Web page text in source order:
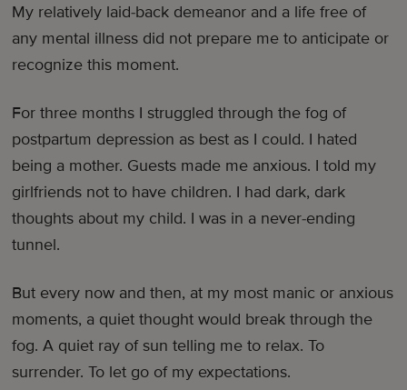
My relatively laid-back demeanor and a life free of
any mental illness did not prepare me to anticipate or
recognize this moment.
For three months I struggled through the fog of
postpartum depression as best as I could. I hated
being a mother. Guests made me anxious. I told my
girlfriends not to have children. I had dark, dark
thoughts about my child. I was in a never-ending
tunnel.
But every now and then, at my most manic or anxious
moments, a quiet thought would break through the
fog. A quiet ray of sun telling me to relax. To
surrender. To let go of my expectations.